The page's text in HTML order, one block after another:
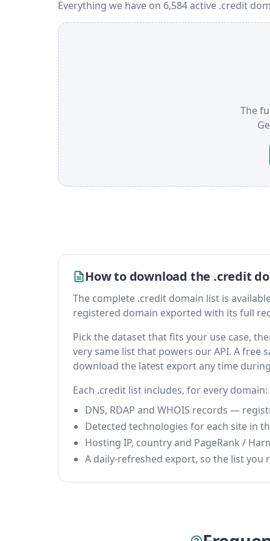
Everything we have on 6,584 active .credit
The
How to download the .credit
The complete .credit domain list is
registered domain exported with its full
Pick the dataset that fits your use case,
very same list that powers our API. A free
download the latest export any time
Each .credit list includes, for every domain:
DNS, RDAP and WHOIS records —
Detected technologies for each site in
Hosting IP, country and PageRank /
A daily-refreshed export, so the list you